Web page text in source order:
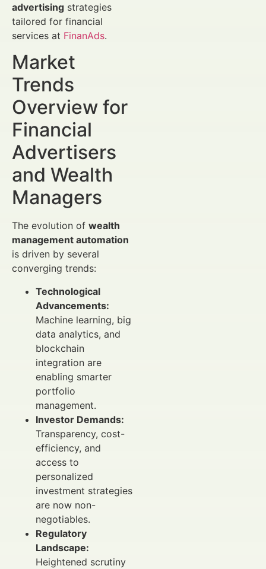
advertising strategies
tailored for financial
services at FinanAds.
Market
Trends
Overview for
Financial
Advertisers
and Wealth
Managers
The evolution of wealth
management automation
is driven by several
converging trends:
Technological
Advancements:
Machine learning, big
data analytics, and
blockchain
integration are
enabling smarter
portfolio
management.
Investor Demands:
Transparency, cost-
efficiency, and
access to
personalized
investment strategies
are now non-
negotiables.
Regulatory
Landscape:
Heightened scrutiny